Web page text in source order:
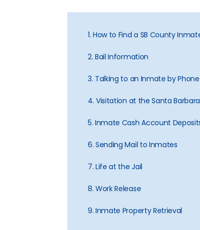
1. How to Find a SB County
2. Bail Information
3. Talking to an Inmate by Phone
4. Visitation at the Santa
5. Inmate Cash Account
6. Sending Mail to Inmates
7. Life at the Jail
8. Work Release
9. Inmate Property Retrieval